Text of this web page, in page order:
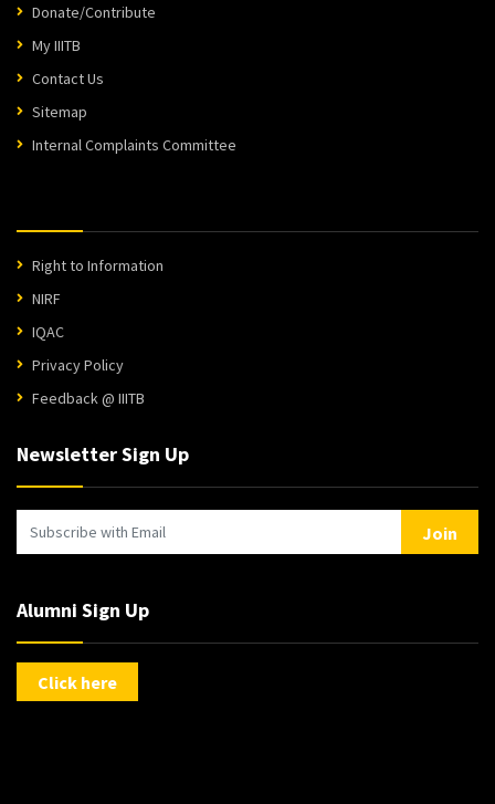
Donate/Contribute
My IIITB
Contact Us
Sitemap
Internal Complaints Committee
Right to Information
NIRF
IQAC
Privacy Policy
Feedback @ IIITB
Newsletter Sign Up
Join
Alumni Sign Up
Click here